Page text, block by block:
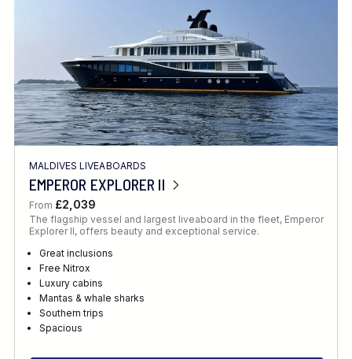
MALDIVES LIVEABOARDS
EMPEROR EXPLORER II
From £2,039
The flagship vessel and largest liveaboard in the fleet, Emperor
Explorer II, offers beauty and exceptional service.
Great inclusions
Free Nitrox
Luxury cabins
Mantas & whale sharks
Southern trips
Spacious